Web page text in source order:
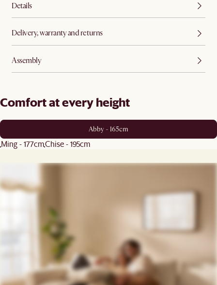
Details
Delivery, warranty and returns
Assembly
Comfort at every height
Abby - 165cm
Ming - 177cmChise - 195cm